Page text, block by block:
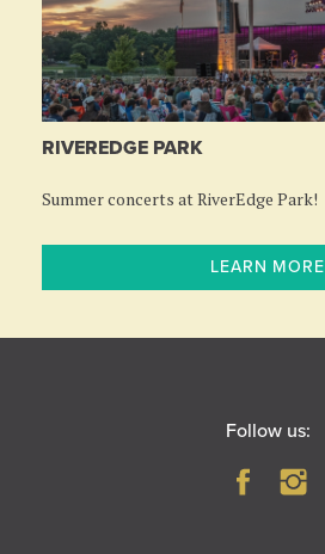
RIVEREDGE PARK
Summer concerts at RiverEdge Park!
LEARN MORE
Follow us: